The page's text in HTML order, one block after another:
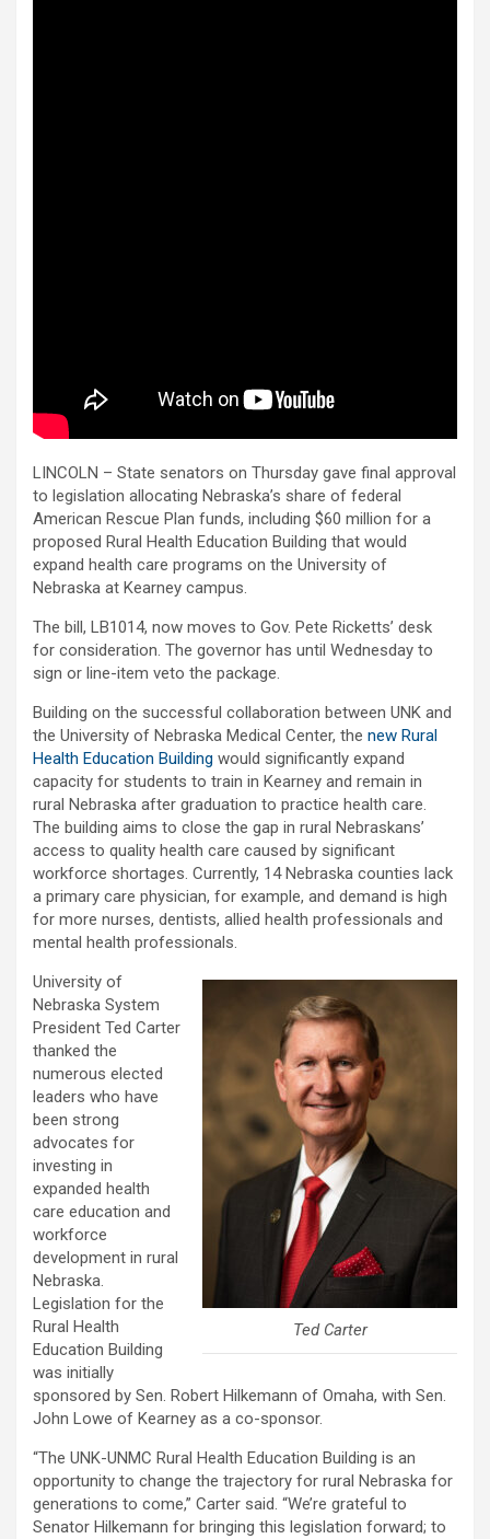
LINCOLN – State senators on Thursday gave final approval
to legislation allocating Nebraska’s share of federal
American Rescue Plan funds, including $60 million for a
proposed Rural Health Education Building that would
expand health care programs on the University of
Nebraska at Kearney campus.
The bill, LB1014, now moves to Gov. Pete Ricketts’ desk
for consideration. The governor has until Wednesday to
sign or line-item veto the package.
Building on the successful collaboration between UNK and
the University of Nebraska Medical Center, the new Rural
Health Education Building would significantly expand
capacity for students to train in Kearney and remain in
rural Nebraska after graduation to practice health care.
The building aims to close the gap in rural Nebraskans’
access to quality health care caused by significant
workforce shortages. Currently, 14 Nebraska counties lack
a primary care physician, for example, and demand is high
for more nurses, dentists, allied health professionals and
mental health professionals.
Ted Carter
University of
Nebraska System
President Ted Carter
thanked the
numerous elected
leaders who have
been strong
advocates for
investing in
expanded health
care education and
workforce
development in rural
Nebraska.
Legislation for the
Rural Health
Education Building
was initially
sponsored by Sen. Robert Hilkemann of Omaha, with Sen.
John Lowe of Kearney as a co-sponsor.
“The UNK-UNMC Rural Health Education Building is an
opportunity to change the trajectory for rural Nebraska for
generations to come,” Carter said. “We’re grateful to
Senator Hilkemann for bringing this legislation forward; to